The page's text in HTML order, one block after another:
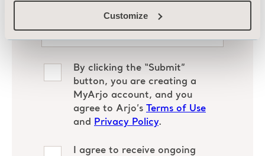
Customize